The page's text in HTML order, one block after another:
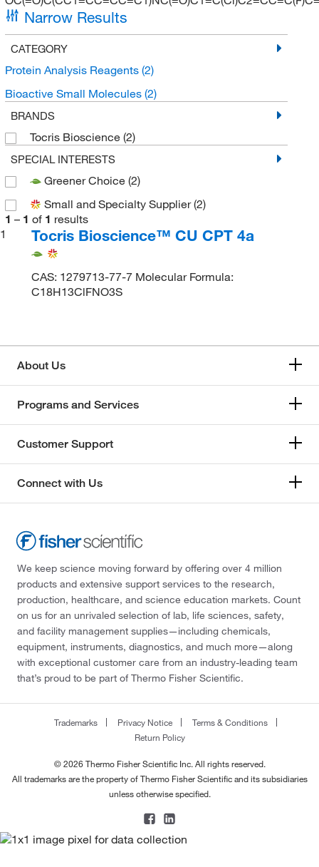
Narrow Results
CATEGORY
Protein Analysis Reagents (2)
Bioactive Small Molecules (2)
BRANDS
Tocris Bioscience (2)
SPECIAL INTERESTS
Greener Choice (2)
Small and Specialty Supplier(2)
1 – 1 of 1 results
1
Tocris Bioscience™ CU CPT 4a
CAS: 1279713-77-7 Molecular Formula:
C18H13ClFNO3S
About Us
Programs and Services
Customer Support
Connect with Us
We keep science moving forward by offering over 4 million
products and extensive support services to the research,
production, healthcare, and science education markets. Count
on us for an unrivaled selection of lab, life sciences, safety,
and facility management supplies—including chemicals,
equipment, instruments, diagnostics, and much more—along
with exceptional customer care from an industry-leading team
that’s proud to be part of Thermo Fisher Scientific.
Trademarks Privacy Notice
Terms & Conditions
Return Policy
© 2026 Thermo Fisher Scientific Inc. All rights reserved.
All trademarks are the property of Thermo Fisher Scientific and its subsidiaries
unless otherwise specified.